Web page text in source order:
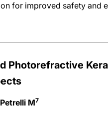
for improved safety and